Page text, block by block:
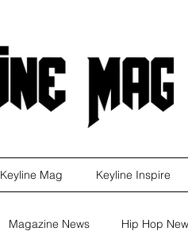
Keyline Mag Keyline Inspire
Magazine News Hip Hop